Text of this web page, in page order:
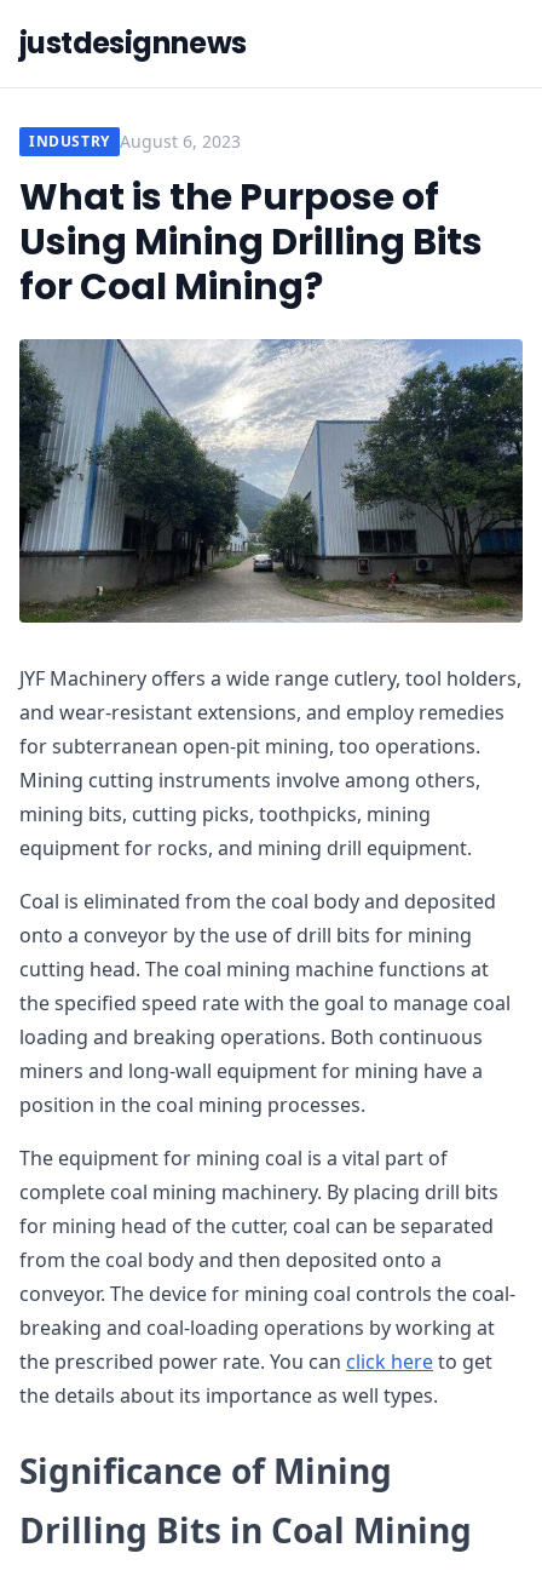
justdesignnews
INDUSTRY August 6, 2023
What is the Purpose of
Using Mining Drilling Bits
for Coal Mining?
JYF Machinery offers a wide range cutlery, tool holders,
and wear-resistant extensions, and employ remedies
for subterranean open-pit mining, too operations.
Mining cutting instruments involve among others,
mining bits, cutting picks, toothpicks, mining
equipment for rocks, and mining drill equipment.
Coal is eliminated from the coal body and deposited
onto a conveyor by the use of drill bits for mining
cutting head. The coal mining machine functions at
the specified speed rate with the goal to manage coal
loading and breaking operations. Both continuous
miners and long-wall equipment for mining have a
position in the coal mining processes.
The equipment for mining coal is a vital part of
complete coal mining machinery. By placing drill bits
for mining head of the cutter, coal can be separated
from the coal body and then deposited onto a
conveyor. The device for mining coal controls the coal-
breaking and coal-loading operations by working at
the prescribed power rate. You can click hereto get
the details about its importance as well types.
Significance of Mining
Drilling Bits in Coal Mining